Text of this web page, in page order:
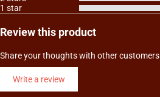
1 star
Review this product
Share your thoughts with other customers
Write a review